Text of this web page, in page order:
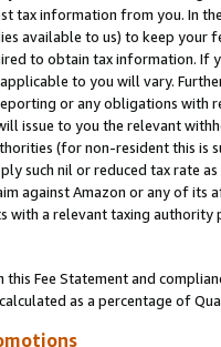
tax information from you. In
available to us) to keep your
to obtain tax information. If
to you will vary.
or any obligations
issue to you the relevant
(for non-resident this is
such nil or reduced tax rate
against Amazon or any of its
with a relevant taxing
Fee Statement and
as a percentage of